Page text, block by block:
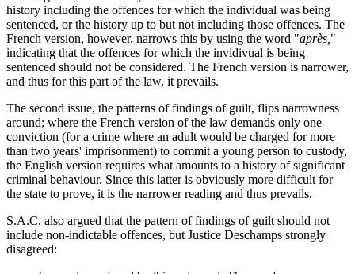
history including the offences for which the individual was being
sentenced, or the history up to but not including those offences. The
French version, however, narrows this by using the word "après,"
indicating that the offences for which the invidivual is being
sentenced should not be considered. The French version is narrower,
and thus for this part of the law, it prevails.
The second issue, the patterns of findings of guilt, flips narrowness
around; where the French version of the law demands only one
conviction (for a crime where an adult would be charged for more
than two years' imprisonment) to commit a young person to custody,
the English version requires what amounts to a history of significant
criminal behaviour. Since this latter is obviously more difficult for
the state to prove, it is the narrower reading and thus prevails.
S.A.C. also argued that the pattern of findings of guilt should not
include non-indictable offences, but Justice Deschamps strongly
disagreed: